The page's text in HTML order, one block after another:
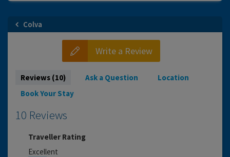
Colva
Write a Review
Reviews (10) Ask a Question
Location
Book Your Stay
10 Reviews
Traveller Rating
Excellent